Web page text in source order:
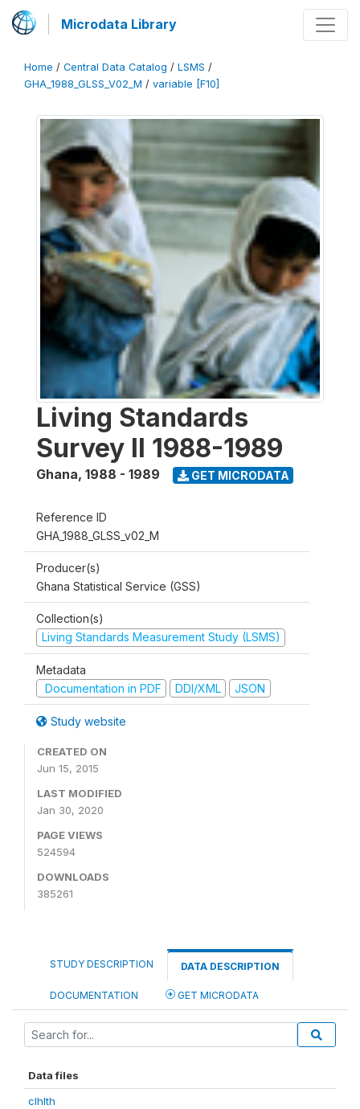
Microdata Library
Home / Central Data Catalog / LSMS /
GHA_1988_GLSS_V02_M / variable [F10]
Living Standards
Survey II 1988-1989
Ghana, 1988 - 1989 GET MICRODATA
Reference ID
GHA_1988_GLSS_v02_M
Producer(s)
Ghana Statistical Service (GSS)
Collection(s)
Living Standards Measurement Study (LSMS)
Metadata
Documentation in PDF
DDI/XML JSON
Study website
CREATED ON
Jun 15, 2015
LAST MODIFIED
Jan 30, 2020
PAGE VIEWS
524594
DOWNLOADS
385261
STUDY DESCRIPTION DATA DESCRIPTION
DOCUMENTATION GET MICRODATA
Data files
clhlth